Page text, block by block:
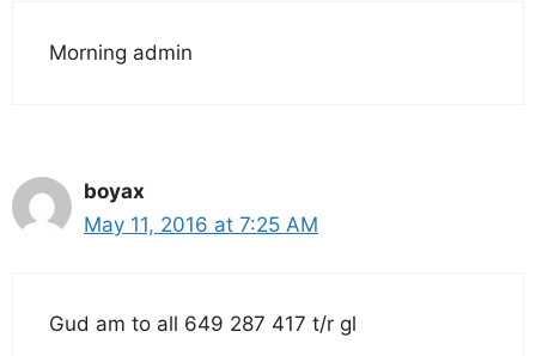
Morning admin
boyax
May 11, 2016 at 7:25 AM
Gud am to all 649 287 417 t/r gl